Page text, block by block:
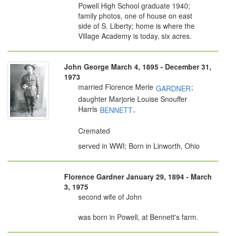
Powell High School graduate 1940;
family photos, one of house on east
side of S. Liberty; home is where the
Village Academy is today, six acres.
John George March 4, 1895 - December 31,
1973
married Florence Merle GARDNER;
daughter Marjorie Louise Snouffer
Harris BENNETT,
Cremated
served in WWI; Born in Linworth, Ohio
Florence Gardner January 29, 1894 - March
3, 1975
second wife of John
was born in Powell, at Bennett's farm.